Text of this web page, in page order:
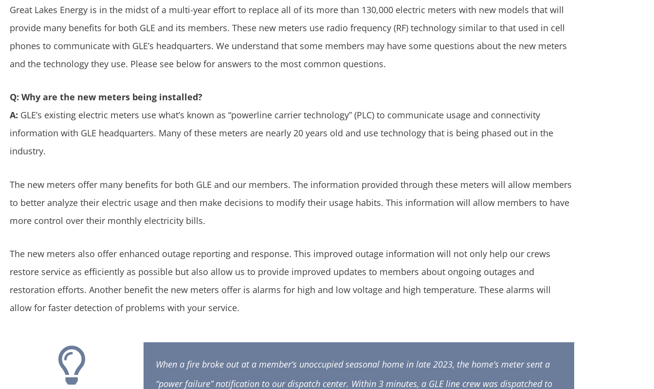
Great Lakes Energy is in the midst of a multi-year effort to replace all of its more than 130,000 electric meters with new models that will
provide many benefits for both GLE and its members. These new meters use radio frequency (RF) technology similar to that used in cell
phones to communicate with GLE’s headquarters. We understand that some members may have some questions about the new meters
and the technology they use. Please see below for answers to the most common questions.
Q: Why are the new meters being installed?
A: GLE’s existing electric meters use what’s known as “powerline carrier technology” (PLC) to communicate usage and connectivity
information with GLE headquarters. Many of these meters are nearly 20 years old and use technology that is being phased out in the
industry.
The new meters offer many benefits for both GLE and our members. The information provided through these meters will allow members
to better analyze their electric usage and then make decisions to modify their usage habits. This information will allow members to have
more control over their monthly electricity bills.
The new meters also offer enhanced outage reporting and response. This improved outage information will not only help our crews
restore service as efficiently as possible but also allow us to provide improved updates to members about ongoing outages and
restoration efforts. Another benefit the new meters offer is alarms for high and low voltage and high temperature. These alarms will
allow for faster detection of problems with your service.
When a fire broke out at a member’s unoccupied seasonal home in late 2023, the home’s meter sent a
“power failure” notification to our dispatch center. Within 3 minutes, a GLE line crew was dispatched to